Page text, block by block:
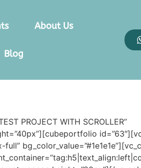
About Us
Blog
PROJECT WITH SCROLLER”